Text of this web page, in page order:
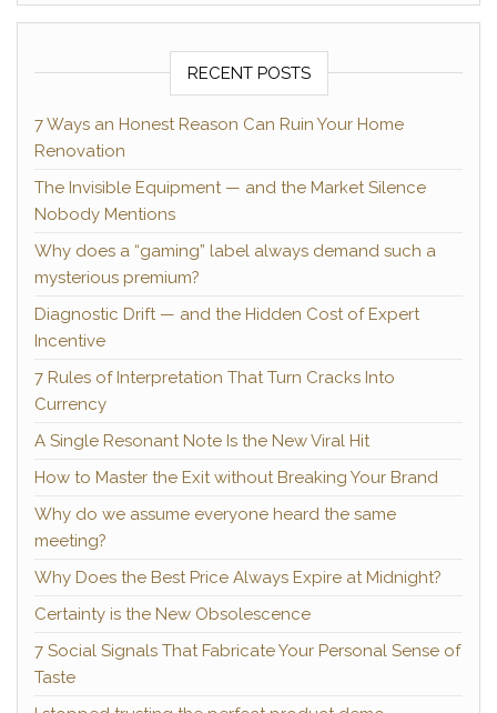
RECENT POSTS
7 Ways an Honest Reason Can Ruin Your Home
Renovation
The Invisible Equipment — and the Market Silence
Nobody Mentions
Why does a “gaming” label always demand such a
mysterious premium?
Diagnostic Drift — and the Hidden Cost of Expert
Incentive
7 Rules of Interpretation That Turn Cracks Into
Currency
A Single Resonant Note Is the New Viral Hit
How to Master the Exit without Breaking Your Brand
Why do we assume everyone heard the same
meeting?
Why Does the Best Price Always Expire at Midnight?
Certainty is the New Obsolescence
7 Social Signals That Fabricate Your Personal Sense of
Taste